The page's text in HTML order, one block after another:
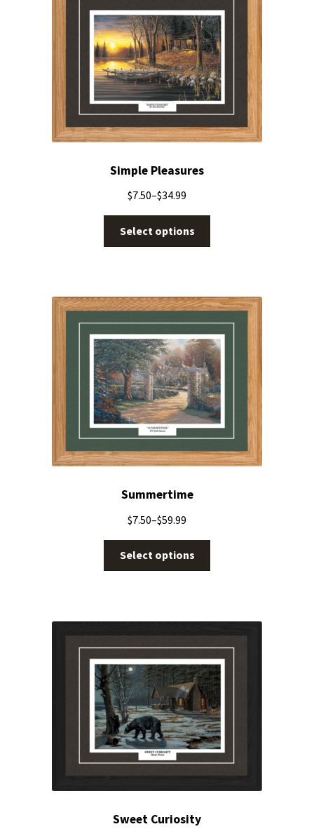
Simple Pleasures
$7.50–$34.99
Select options
Summertime
$7.50–$59.99
Select options
Sweet Curiosity